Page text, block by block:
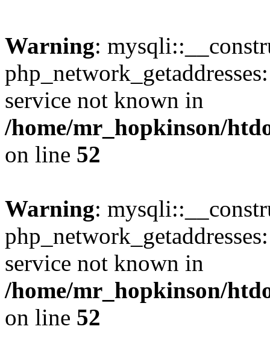
Warning:
service not known in
/home/mr_hopkinson/
on line 52
Warning:
service not known in
/home/mr_hopkinson/
on line 52